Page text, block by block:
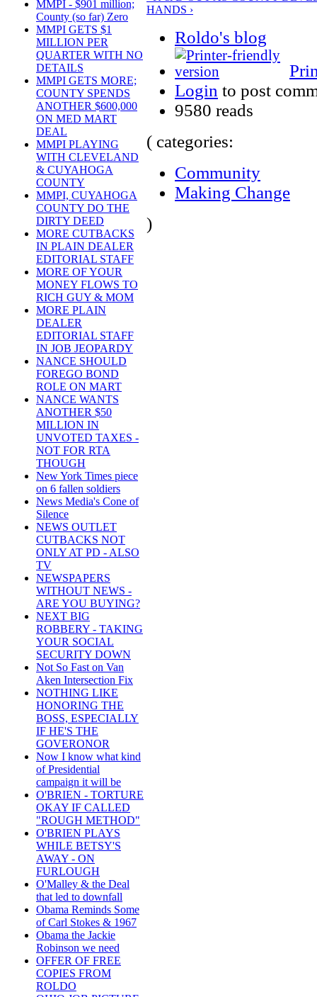
MMPI - $901 million;
County (so far) Zero
MMPI GETS $1
MILLION PER
QUARTER WITH NO
DETAILS
MMPI GETS MORE;
COUNTY SPENDS
ANOTHER $600,000
ON MED MART
DEAL
MMPI PLAYING
WITH CLEVELAND
& CUYAHOGA
COUNTY
MMPI, CUYAHOGA
COUNTY DO THE
DIRTY DEED
MORE CUTBACKS
IN PLAIN DEALER
EDITORIAL STAFF
MORE OF YOUR
MONEY FLOWS TO
RICH GUY & MOM
MORE PLAIN
DEALER
EDITORIAL STAFF
IN JOB JEOPARDY
NANCE SHOULD
FOREGO BOND
ROLE ON MART
NANCE WANTS
ANOTHER $50
MILLION IN
UNVOTED TAXES -
NOT FOR RTA
THOUGH
New York Times piece
on 6 fallen soldiers
News Media's Cone of
Silence
NEWS OUTLET
CUTBACKS NOT
ONLY AT PD - ALSO
TV
NEWSPAPERS
WITHOUT NEWS -
ARE YOU BUYING?
NEXT BIG
ROBBERY - TAKING
YOUR SOCIAL
SECURITY DOWN
Not So Fast on Van
Aken Intersection Fix
NOTHING LIKE
HONORING THE
BOSS, ESPECIALLY
IF HE'S THE
GOVERONOR
Now I know what kind
of Presidential
campaign it will be
O'BRIEN - TORTURE
OKAY IF CALLED
"ROUGH METHOD"
O'BRIEN PLAYS
WHILE BETSY'S
AWAY - ON
FURLOUGH
O'Malley & the Deal
that led to downfall
Obama Reminds Some
of Carl Stokes & 1967
Obama the Jackie
Robinson we need
OFFER OF FREE
COPIES FROM
ROLDO
HANDS ›
Roldo's blog
Login to post
9580 reads
( categories:
Community
Making Change
)